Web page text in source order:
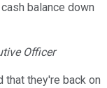
balance down
Officer
that they're back on